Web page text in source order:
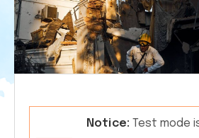
Notice: Test mode